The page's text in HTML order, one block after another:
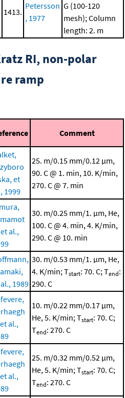
1413.
Petersson
, 1977
G (100-120
mesh); Column
length: 2. m
RI, non-polar
ramp
Comment
et
1999
25. m/0.15 mm/0.12 μm,
90. C @ 1. min, 10. K/min,
270. C @ 7. min
al.,
30. m/0.25 mm/1. μm, He,
100. C @ 4. min, 4. K/min,
290. C @ 10. min
1989
30. m/0.53 mm/1. μm, He,
4. K/min; Tstart: 70. C; Tend:
290. C
al.,
10. m/0.22 mm/0.17 μm,
He, 5. K/min; Tstart: 70. C;
Tend: 270. C
al.,
25. m/0.32 mm/0.52 μm,
He, 5. K/min; Tstart: 70. C;
Tend: 270. C